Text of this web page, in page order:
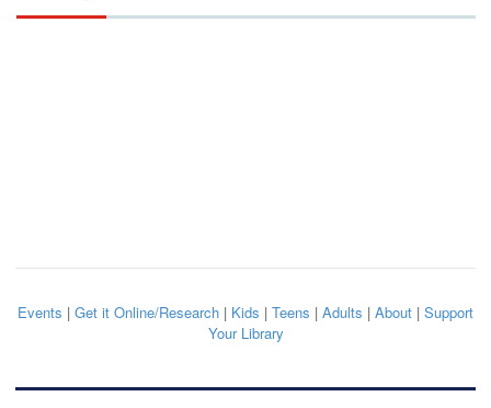
Events | Get it Online/Research | Kids | Teens | Adults | About | Support
Your Library